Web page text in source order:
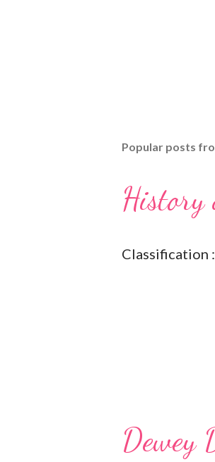
Popular posts
History
Classification
Dewey